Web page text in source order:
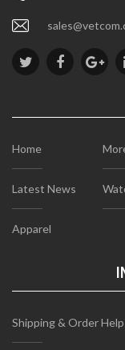
Home
Latest News
Apparel
Shipping & Order Help